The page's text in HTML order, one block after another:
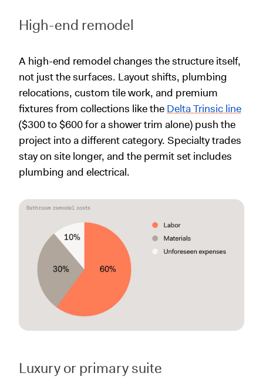
High-end remodel
A high-end remodel changes the structure itself,
not just the surfaces. Layout shifts, plumbing
relocations, custom tile work, and premium
fixtures from collections like the Delta Trinsic line
($300 to $600 for a shower trim alone) push the
project into a different category. Specialty trades
stay on site longer, and the permit set includes
plumbing and electrical.
Luxury or primary suite